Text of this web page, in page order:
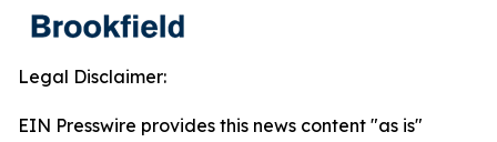
Legal Disclaimer:
EIN Presswire provides this news content "as is"